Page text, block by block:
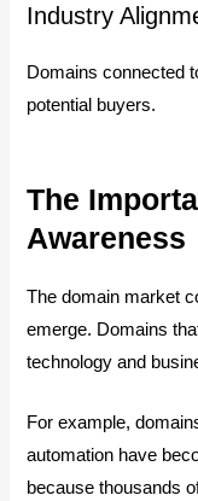
Industry
Domains connected
potential buyers.
The
Awareness
The domain market
emerge. Domains
technology and
For example,
automation have
because thousands